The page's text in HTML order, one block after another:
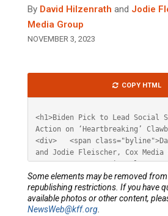
By David Hilzenrath and Jodie
Media Group
NOVEMBER 3, 2023
HTML
COPY HTML
Some elements may be removed
republishing restrictions. If you have
available photos or other content,
NewsWeb@kff.org.